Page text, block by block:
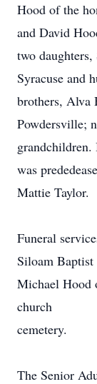
Hood of the
and David
two
Syracuse and
brothers, Alva
Powdersville;
was
Mattie Taylor.
Funeral
Siloam
Michael
church
cemetery.
The Senior